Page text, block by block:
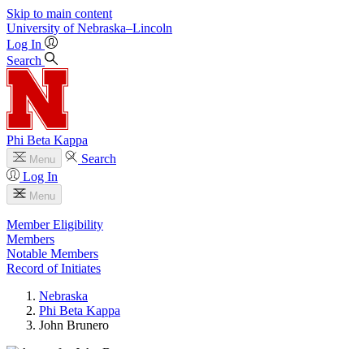
Skip to main content
University of Nebraska–Lincoln
Log In
Search
Phi Beta Kappa
Menu
Search
Log In
Menu
Member Eligibility
Members
Notable Members
Record of Initiates
Nebraska
Phi Beta Kappa
John Brunero